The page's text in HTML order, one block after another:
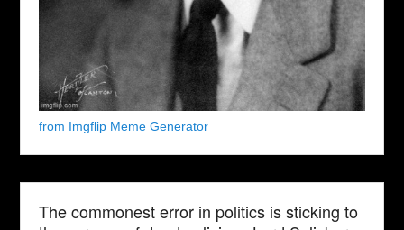
from Imgflip Meme Generator
The commonest error in politics is sticking to